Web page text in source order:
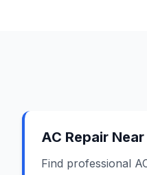
AC Repair Near
Find professional